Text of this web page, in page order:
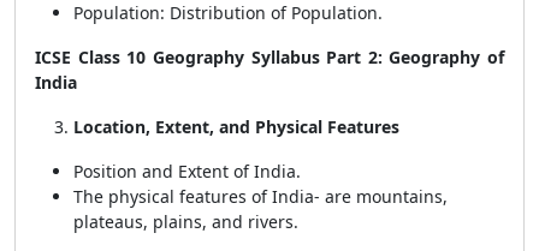
Population: Distribution of Population.
ICSE Class 10 Geography Syllabus Part 2: Geography of
India
Location, Extent, and Physical Features
Position and Extent of India.
The physical features of India- are mountains,
plateaus, plains, and rivers.